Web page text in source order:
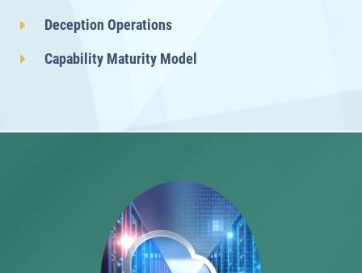
Deception Operations
Capability Maturity Model